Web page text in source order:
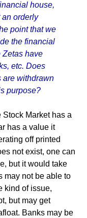
house,
an orderly
point that we
the financial
Zetas have
etc. Does
are withdrawn
purpose?
Market has a
has a value it
off printed
not exist, one can
but it would take
may not be able to
kind of issue,
but may get
Banks may be